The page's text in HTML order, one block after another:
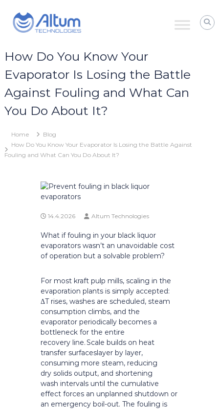
content
Altum
Technologies
Zero
Downtime
with
Ultrasound
How Do You Know Your
Evaporator Is Losing the Battle
Against Fouling and What Can
You Do About It?
Home
Blog
How Do You Know Your Evaporator Is Losing the Battle Against
Fouling and What Can You Do About It?
14.4.2026 Altum Technologies
What if fouling in your black liquor
evaporators wasn’t an unavoidable cost
of operation but a solvable problem?
For most kraft pulp mills, scaling in the
evaporation plants is simply accepted:
ΔT rises, washes are scheduled, steam
consumption climbs, and the
evaporator periodically becomes a
bottleneck for the entire
recovery line. Scale builds on heat
transfer surfaceslayer by layer,
consuming more steam, reducing
dry solids output, and shortening
wash intervals until the cumulative
effect forces an unplanned shutdown or
an emergency boil-out. The fouling is